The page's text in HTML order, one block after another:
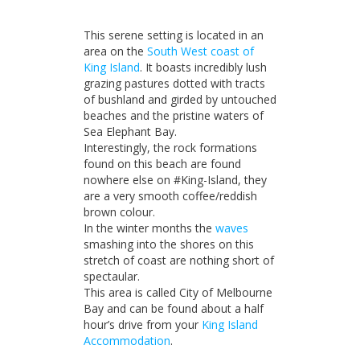
This serene setting is located in an
area on the South West coast of
King Island. It boasts incredibly lush
grazing pastures dotted with tracts
of bushland and girded by untouched
beaches and the pristine waters of
Sea Elephant Bay.
Interestingly, the rock formations
found on this beach are found
nowhere else on #King-Island, they
are a very smooth coffee/reddish
brown colour.
In the winter months the waves
smashing into the shores on this
stretch of coast are nothing short of
spectaular.
This area is called City of Melbourne
Bay and can be found about a half
hour’s drive from your King Island
Accommodation.